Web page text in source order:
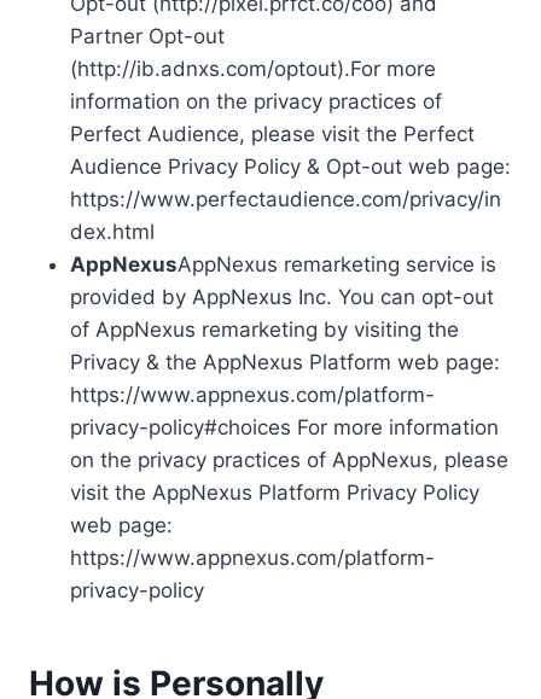
Partner Opt-out
(http://ib.adnxs.com/optout).For more
information on the privacy practices of
Perfect Audience, please visit the Perfect
Audience Privacy Policy & Opt-out web page:
https://www.perfectaudience.com/privacy/in
dex.html
AppNexusAppNexus remarketing service is
provided by AppNexus Inc. You can opt-out
of AppNexus remarketing by visiting the
Privacy & the AppNexus Platform web page:
https://www.appnexus.com/platform-
privacy-policy#choices For more information
on the privacy practices of AppNexus, please
visit the AppNexus Platform Privacy Policy
web page:
https://www.appnexus.com/platform-
privacy-policy
How is Personally